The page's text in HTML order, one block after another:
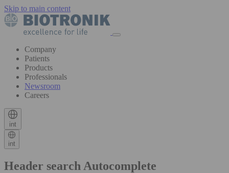
Skip to main content
Company
Patients
Products
Professionals
Newsroom
Careers
int
int
Header search Autocomplete